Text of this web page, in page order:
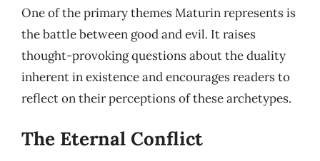
One of the primary themes Maturin represents is
the battle between good and evil. It raises
thought-provoking questions about the duality
inherent in existence and encourages readers to
reflect on their perceptions of these archetypes.
The Eternal Conflict